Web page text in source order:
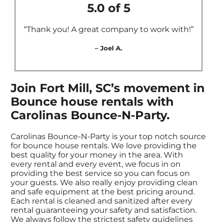
5.0 of 5
“Thank you! A great company to work with!”
– Joel A.
Join Fort Mill, SC’s movement in
Bounce house rentals with
Carolinas Bounce-N-Party.
Carolinas Bounce-N-Party is your top notch source
for bounce house rentals. We love providing the
best quality for your money in the area. With
every rental and every event, we focus in on
providing the best service so you can focus on
your guests. We also really enjoy providing clean
and safe equipment at the best pricing around.
Each rental is cleaned and sanitized after every
rental guaranteeing your safety and satisfaction.
We always follow the strictest safety guidelines